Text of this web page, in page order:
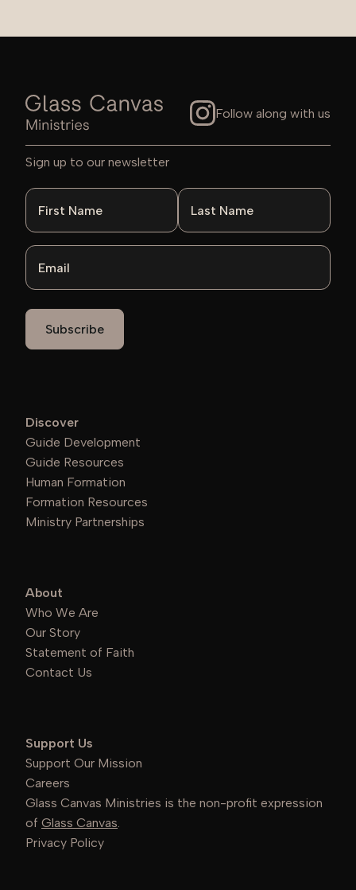
Follow along with us
Sign up to our newsletter
First Name Last Name
Email
Discover
Guide Development
Guide Resources
Human Formation
Formation Resources
Ministry Partnerships
About
Who We Are
Our Story
Statement of Faith
Contact Us
Support Us
Support Our Mission
Careers
Glass Canvas Ministries is the non-profit expression
of Glass Canvas.
Privacy Policy